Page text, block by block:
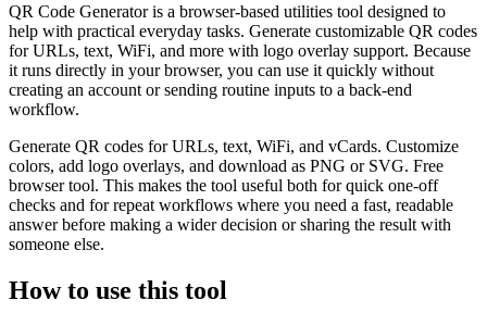
QR Code Generator is a browser-based utilities tool designed to
help with practical everyday tasks. Generate customizable QR codes
for URLs, text, WiFi, and more with logo overlay support. Because
it runs directly in your browser, you can use it quickly without
creating an account or sending routine inputs to a back-end
workflow.
Generate QR codes for URLs, text, WiFi, and vCards. Customize
colors, add logo overlays, and download as PNG or SVG. Free
browser tool. This makes the tool useful both for quick one-off
checks and for repeat workflows where you need a fast, readable
answer before making a wider decision or sharing the result with
someone else.
How to use this tool